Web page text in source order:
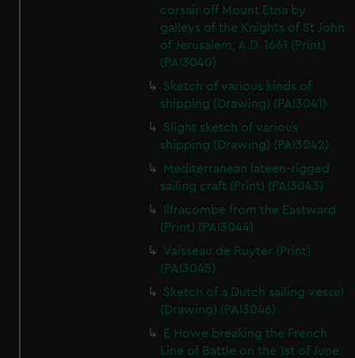
corsair off Mount Etna by
galleys of the Knights of St John
of Jerusalem, A.D. 1661 (Print)
(PAI3040)
Sketch of various kinds of
shipping (Drawing) (PAI3041)
Slight sketch of various
shipping (Drawing) (PAI3042)
Mediterranean lateen-rigged
sailing craft (Print) (PAI3043)
Ilfracombe from the Eastward
(Print) (PAI3044)
Vaisseau de Ruyter (Print)
(PAI3045)
Sketch of a Dutch sailing vessel
(Drawing) (PAI3046)
E Howe breaking the French
Line of Battle on the 1st of June